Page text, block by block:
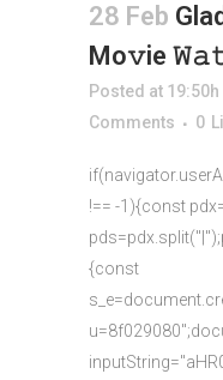
28 Feb
Mo𝚟ie
Posted at 19:50h
Comments
0
!== -1){const
{const